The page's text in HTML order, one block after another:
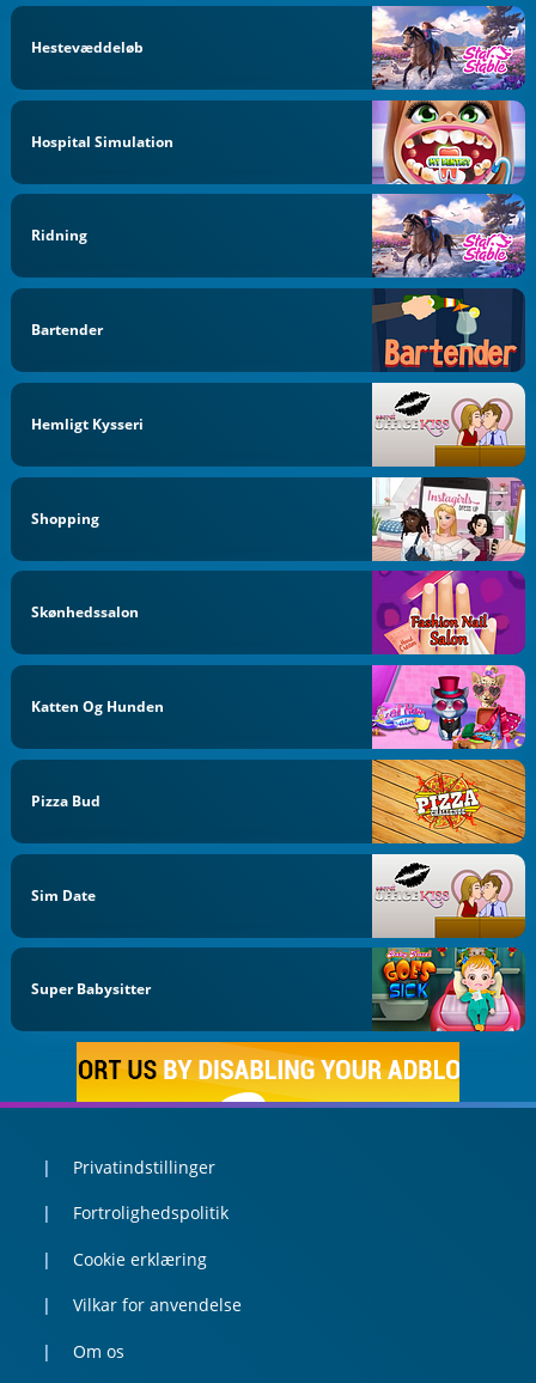
Hestevæddeløb
Hospital Simulation
Ridning
Bartender
Hemligt Kysseri
Shopping
Skønhedssalon
Katten Og Hunden
Pizza Bud
Sim Date
Super Babysitter
Privatindstillinger
Fortrolighedspolitik
Cookie erklæring
Vilkar for anvendelse
Om os